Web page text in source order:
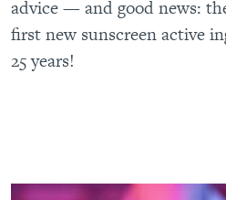
advice — and good news:
first new sunscreen active
25 years!